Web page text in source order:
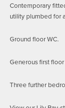
Contemporary
utility plumbed for
Ground floor WC.
Generous first
Three further